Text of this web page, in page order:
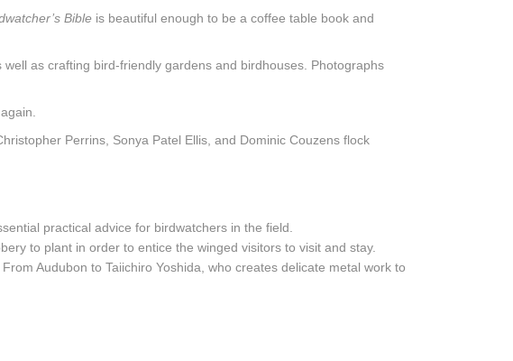
Bible is beautiful enough to be a coffee table book and
as crafting bird-friendly gardens and birdhouses. Photographs
Perrins, Sonya Patel Ellis, and Dominic Couzens flock
practical advice for birdwatchers in the field.
to plant in order to entice the winged visitors to visit and stay.
Audubon to Taiichiro Yoshida, who creates delicate metal work to